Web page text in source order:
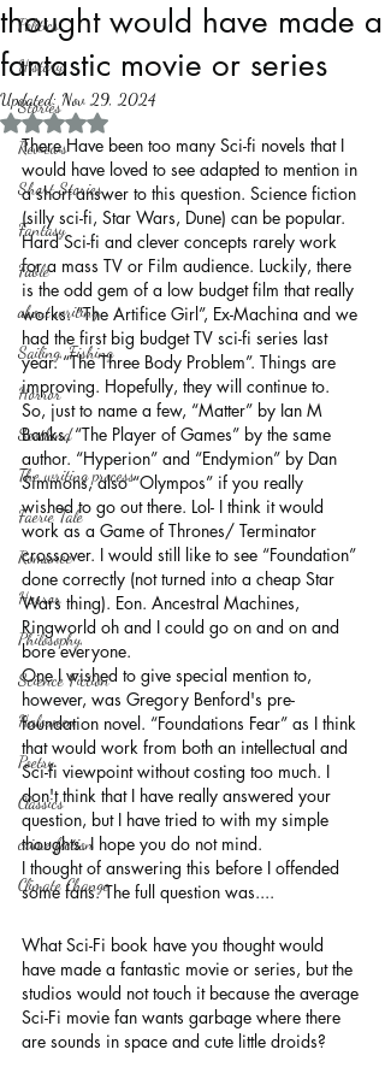
Politics
History
Stories
Reviews
Short Stories
Fantasy
Fable
about writing
Sailing, Fishing
Horror
Scotland
The writing process
Faerie Tale
Romance
Horror
Philosophy,
Science Fiction
Haloween
Poetry
Classics
crime fiction
Climate Change
thought would have made a
fantastic movie or series
Updated: Nov 29, 2024
Rated NaN out of 5 stars.
There Have been too many Sci-fi novels that I
would have loved to see adapted to mention in
a short answer to this question. Science fiction
(silly sci-fi, Star Wars, Dune) can be popular.
Hard Sci-fi and clever concepts rarely work
for a mass TV or Film audience. Luckily, there
is the odd gem of a low budget film that really
works. “The Artifice Girl”, Ex-Machina and we
had the first big budget TV sci-fi series last
year. “The Three Body Problem”. Things are
improving. Hopefully, they will continue to.
So, just to name a few, “Matter” by Ian M
Banks, “The Player of Games” by the same
author. “Hyperion” and “Endymion” by Dan
Simmons, also “Olympos” if you really
wished to go out there. Lol- I think it would
work as a Game of Thrones/ Terminator
crossover. I would still like to see “Foundation”
done correctly (not turned into a cheap Star
Wars thing). Eon. Ancestral Machines,
Ringworld oh and I could go on and on and
bore everyone.
One I wished to give special mention to,
however, was Gregory Benford's pre-
foundation novel. “Foundations Fear” as I think
that would work from both an intellectual and
Sci-fi viewpoint without costing too much. I
don't think that I have really answered your
question, but I have tried to with my simple
thoughts. I hope you do not mind.
I thought of answering this before I offended
some fans. The full question was....
What Sci-Fi book have you thought would
have made a fantastic movie or series, but the
studios would not touch it because the average
Sci-Fi movie fan wants garbage where there
are sounds in space and cute little droids?